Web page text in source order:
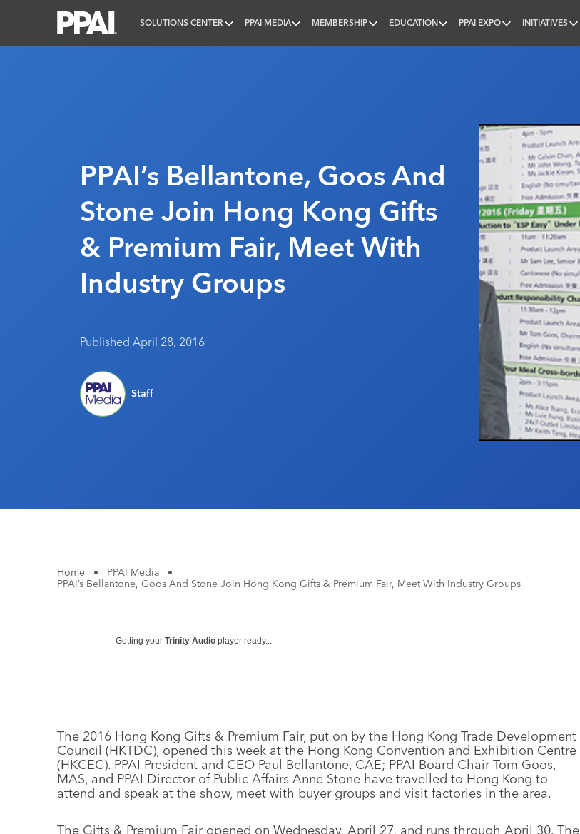
SOLUTIONS CENTER PPAI MEDIA MEMBERSHIP EDUCATION PPAI EXPO INITIATIVES
PPAI’s Bellantone, Goos And
Stone Join Hong Kong Gifts
& Premium Fair, Meet With
Industry Groups
Published April 28, 2016
Staff
Home • PPAI Media
•
PPAI’s Bellantone, Goos And Stone Join Hong Kong Gifts & Premium Fair, Meet With Industry Groups
Getting your Trinity Audio player ready...
The 2016 Hong Kong Gifts & Premium Fair, put on by the Hong Kong Trade Development
Council (HKTDC), opened this week at the Hong Kong Convention and Exhibition Centre
(HKCEC). PPAI President and CEO Paul Bellantone, CAE; PPAI Board Chair Tom Goos,
MAS, and PPAI Director of Public Affairs Anne Stone have travelled to Hong Kong to
attend and speak at the show, meet with buyer groups and visit factories in the area.
The Gifts & Premium Fair opened on Wednesday, April 27, and runs through April 30. The